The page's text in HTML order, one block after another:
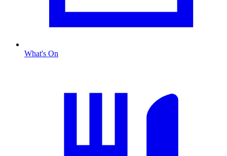
What's On